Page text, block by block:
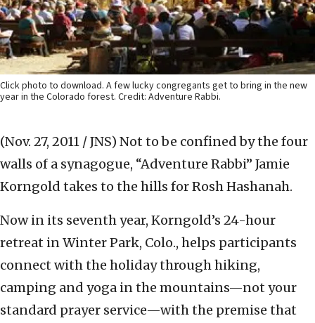
Click photo to download. A few lucky congregants get to bring in the new
year in the Colorado forest. Credit: Adventure Rabbi.
(Nov. 27, 2011 / JNS) Not to be confined by the four
walls of a synagogue, “Adventure Rabbi” Jamie
Korngold takes to the hills for Rosh Hashanah.
Now in its seventh year, Korngold’s 24-hour
retreat in Winter Park, Colo., helps participants
connect with the holiday through hiking,
camping and yoga in the mountains—not your
standard prayer service—with the premise that